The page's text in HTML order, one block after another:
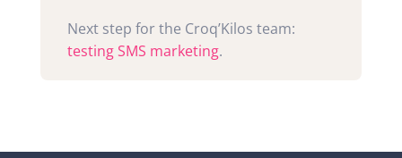
Next step for the Croq’Kilos team:
testing SMS marketing.